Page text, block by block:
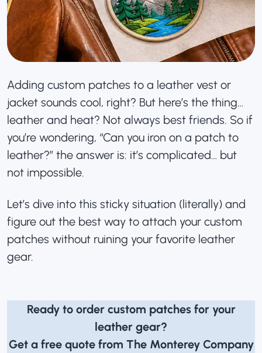
Adding custom patches to a leather vest or
jacket sounds cool, right? But here’s the thing…
leather and heat? Not always best friends. So if
you’re wondering, “Can you iron on a patch to
leather?” the answer is: it’s complicated… but
not impossible.
Let’s dive into this sticky situation (literally) and
figure out the best way to attach your custom
patches without ruining your favorite leather
gear.
Ready to order custom patches for your
leather gear?
Get a free quote from The Monterey Company